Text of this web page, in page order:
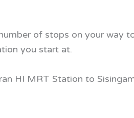
of stops on your way
you start at.
HI MRT Station to